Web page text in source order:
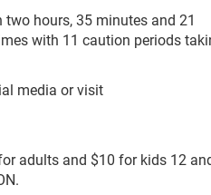
hours, 35 minutes and 21
with 11 caution periods
media or visit
adults and $10 for kids 12